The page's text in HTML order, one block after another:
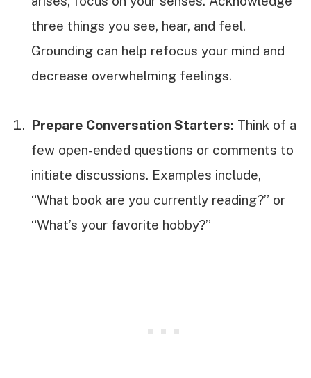
three things you see, hear, and feel.
Grounding can help refocus your mind and
decrease overwhelming feelings.
Prepare Conversation Starters: Think of a
few open-ended questions or comments to
initiate discussions. Examples include,
“What book are you currently reading?” or
“What’s your favorite hobby?”